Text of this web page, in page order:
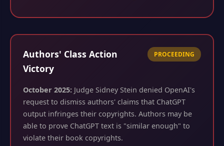
Authors' Class Action
Victory
PROCEEDING
October 2025: Judge Sidney Stein denied OpenAI's
request to dismiss authors' claims that ChatGPT
output infringes their copyrights. Authors may be
able to prove ChatGPT text is "similar enough" to
violate their book copyrights.